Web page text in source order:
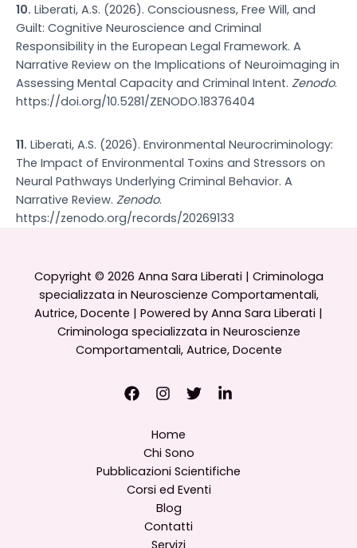
10. Liberati, A.S. (2026). Consciousness, Free Will, and
Guilt: Cognitive Neuroscience and Criminal
Responsibility in the European Legal Framework. A
Narrative Review on the Implications of Neuroimaging in
Assessing Mental Capacity and Criminal Intent. Zenodo.
https://doi.org/10.5281/ZENODO.18376404
11. Liberati, A.S. (2026). Environmental Neurocriminology:
The Impact of Environmental Toxins and Stressors on
Neural Pathways Underlying Criminal Behavior. A
Narrative Review. Zenodo.
https://zenodo.org/records/20269133
Copyright © 2026 Anna Sara Liberati | Criminologa
specializzata in Neuroscienze Comportamentali,
Autrice, Docente | Powered by Anna Sara Liberati |
Criminologa specializzata in Neuroscienze
Comportamentali, Autrice, Docente
Home
Chi Sono
Pubblicazioni Scientifiche
Corsi ed Eventi
Blog
Contatti
Servizi